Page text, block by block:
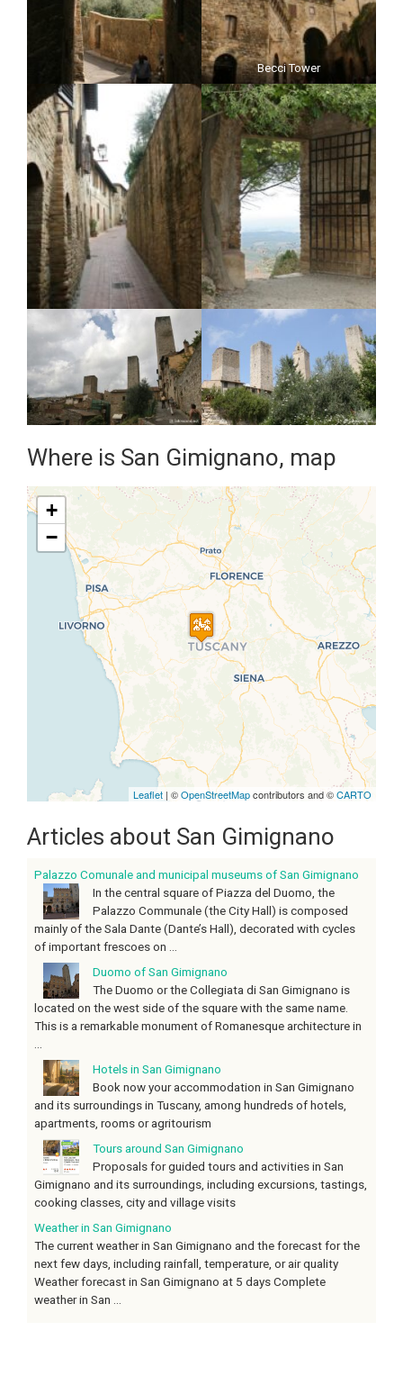
Becci Tower
Where is San Gimignano, map
Travelers' Map is loading...
If you see this after your page is
loaded completely, leafletJS files
are missing.
+
−
Leaflet | ©OpenStreetMapcontributors and ©CARTO
Articles about San Gimignano
Palazzo Comunale and municipal museums of San Gimignano
In the central square of Piazza del Duomo, the
Palazzo Communale (the City Hall) is composed
mainly of the Sala Dante (Dante’s Hall), decorated with cycles
of important frescoes on ...
Duomo of San Gimignano
The Duomo or the Collegiata di San Gimignano is
located on the west side of the square with the same name.
This is a remarkable monument of Romanesque architecture in
Hotels in San Gimignano
Book now your accommodation in San Gimignano
and its surroundings in Tuscany, among hundreds of hotels,
apartments, rooms or agritourism
Tours around San Gimignano
Proposals for guided tours and activities in San
Gimignano and its surroundings, including excursions, tastings,
cooking classes, city and village visits
Weather in San Gimignano
The current weather in San Gimignano and the forecast for the
next few days, including rainfall, temperature, or air quality
Weather forecast in San Gimignano at 5 days Complete
weather in San ...